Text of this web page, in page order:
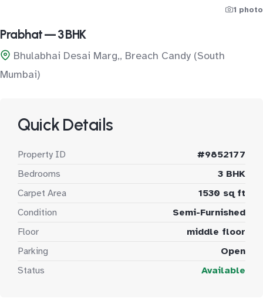
1 photo
Prabhat — 3 BHK
Bhulabhai Desai Marg,, Breach Candy (South
Mumbai)
Quick Details
Property ID
#9852177
Bedrooms
3 BHK
Carpet Area
1530 sq ft
Condition
Semi-Furnished
Floor
middle floor
Parking
Open
Status
Available